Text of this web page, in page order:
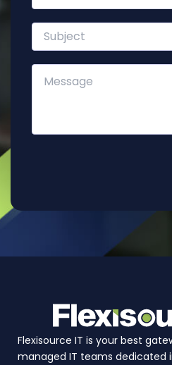
Flexisource IT is your best
managed IT teams dedicated